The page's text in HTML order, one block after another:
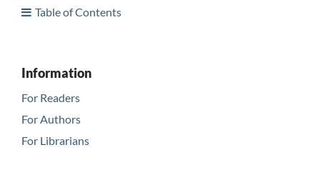
Table of Contents
Information
For Readers
For Authors
For Librarians